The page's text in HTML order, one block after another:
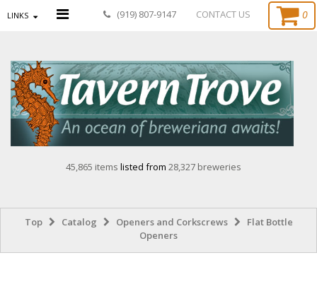
LINKS (919) 807-9147 CONTACT US 0
45,865 items listed from 28,327 breweries
Top Catalog Openers and Corkscrews
Flat Bottle
Openers